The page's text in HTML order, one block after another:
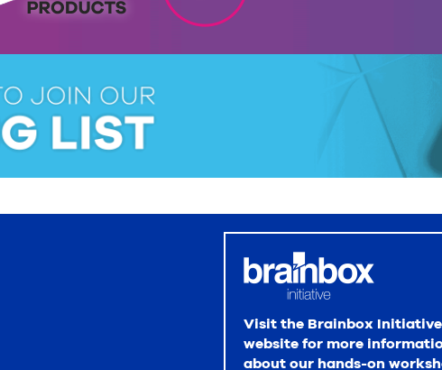
Visit the Brainbox Initiative
website for more
about our hands-on